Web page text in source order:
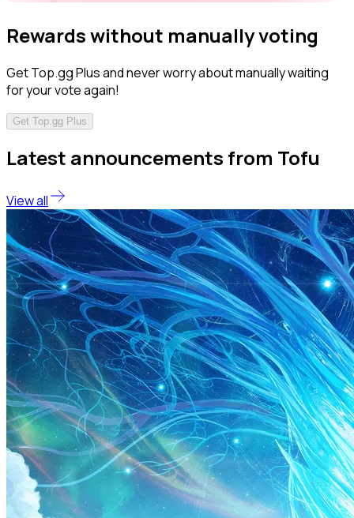
Rewards without manually voting
Get Top.gg Plus and never worry about manually waiting
for your vote again!
Get Top.gg Plus
Latest announcements from Tofu
View all